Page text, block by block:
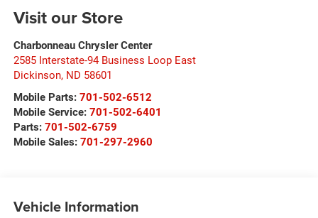
Visit our Store
Charbonneau Chrysler Center
2585 Interstate-94 Business Loop East
Dickinson, ND 58601
Mobile Parts: 701-502-6512
Mobile Service: 701-502-6401
Parts: 701-502-6759
Mobile Sales: 701-297-2960
Vehicle Information